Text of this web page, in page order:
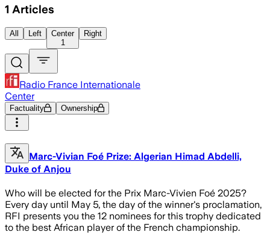
1 Articles
All Left
Center
1
Right
Radio France Internationale
Center
Factuality Ownership
Marc-Vivian Foé Prize: Algerian Himad Abdelli,
Duke of Anjou
Who will be elected for the Prix Marc-Vivien Foé 2025?
Every day until May 5, the day of the winner's proclamation,
RFI presents you the 12 nominees for this trophy dedicated
to the best African player of the French championship.